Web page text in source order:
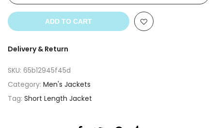
ADD TO CART
Delivery & Return
SKU: 65b12945f45d
Category: Men's Jackets
Tag: Short Length Jacket